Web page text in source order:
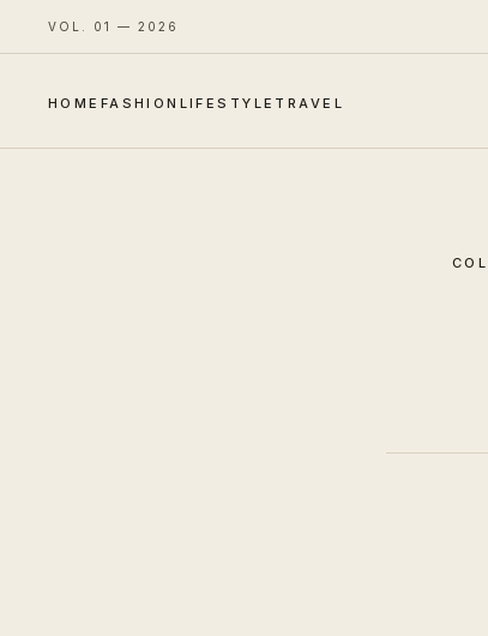
VOL. 01 — 2026
HOME FASHION LIFESTYLE TRAVEL